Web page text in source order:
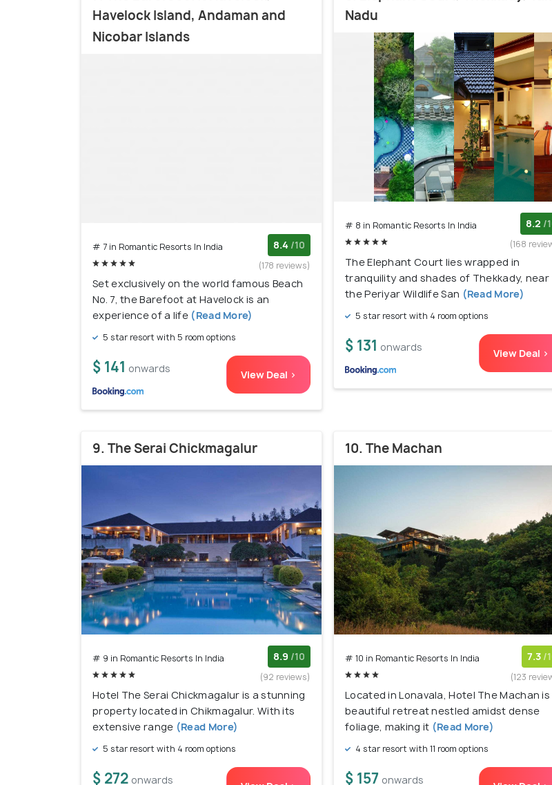
Havelock Island, Andaman and
Nicobar Islands
# 7 in Romantic Resorts In India 8.4 /10
(178 reviews)
Set exclusively on the world famous Beach
No. 7, the Barefoot at Havelock is an
experience of a life (Read More)
5 star resort with 5 room options
$ 141 onwards View Deal >
Nadu
# 8 in Romantic Resorts In India 8.2 /
(168
The Elephant Court lies wrapped in
tranquility and shades of Thekkady, near
the Periyar Wildlife San (Read More)
5 star resort with 4 room options
$ 131 onwards View Deal >
9. The Serai Chickmagalur
# 9 in Romantic Resorts In India 8.9 /10
(92 reviews)
Hotel The Serai Chickmagalur is a stunning
property located in Chikmagalur. With its
extensive range (Read More)
5 star resort with 4 room options
$ 272 onwards
10. The Machan
# 10 in Romantic Resorts In India 7.3 /
(123
Located in Lonavala, Hotel The Machan is
beautiful retreat nestled amidst dense
foliage, making it (Read More)
4 star resort with 11 room options
$ 157 onwards